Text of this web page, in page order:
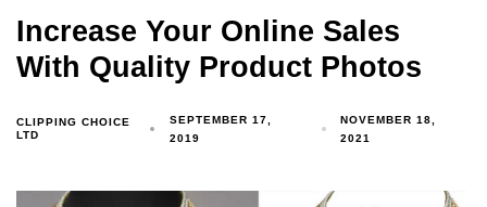
Increase Your Online Sales
With Quality Product Photos
CLIPPING CHOICE
LTD
SEPTEMBER 17,
2019
NOVEMBER 18,
2021